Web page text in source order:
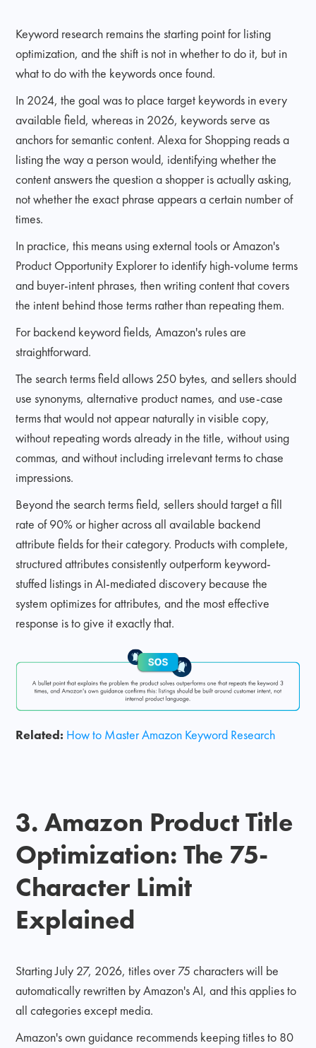
Keyword research remains the starting point for listing
optimization, and the shift is not in whether to do it, but in
what to do with the keywords once found.
In 2024, the goal was to place target keywords in every
available field, whereas in 2026, keywords serve as
anchors for semantic content. Alexa for Shopping reads a
listing the way a person would, identifying whether the
content answers the question a shopper is actually asking,
not whether the exact phrase appears a certain number of
times.
In practice, this means using external tools or Amazon's
Product Opportunity Explorer to identify high-volume terms
and buyer-intent phrases, then writing content that covers
the intent behind those terms rather than repeating them.
For backend keyword fields, Amazon's rules are
straightforward.
The search terms field allows 250 bytes, and sellers should
use synonyms, alternative product names, and use-case
terms that would not appear naturally in visible copy,
without repeating words already in the title, without using
commas, and without including irrelevant terms to chase
impressions.
Beyond the search terms field, sellers should target a fill
rate of 90% or higher across all available backend
attribute fields for their category. Products with complete,
structured attributes consistently outperform keyword-
stuffed listings in AI-mediated discovery because the
system optimizes for attributes, and the most effective
response is to give it exactly that.
Related: How to Master Amazon Keyword Research
3. Amazon Product Title
Optimization: The 75-
Character Limit
Explained
Starting July 27, 2026, titles over 75 characters will be
automatically rewritten by Amazon's AI, and this applies to
all categories except media.
Amazon's own guidance recommends keeping titles to 80